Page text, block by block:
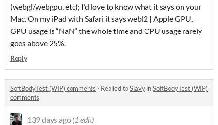
(webgl/webgpu, etc); I’d love to know what it says on your
Mac. On my iPad with Safari it says webl2 | Apple GPU,
GPU usage is “NaN” the whole time and CPU usage rarely
goes above 25%.
Reply
SoftBodyTest (WIP) comments · Replied toSlavy inSoftBodyTest (WIP)
comments
139 days ago (1 edit)